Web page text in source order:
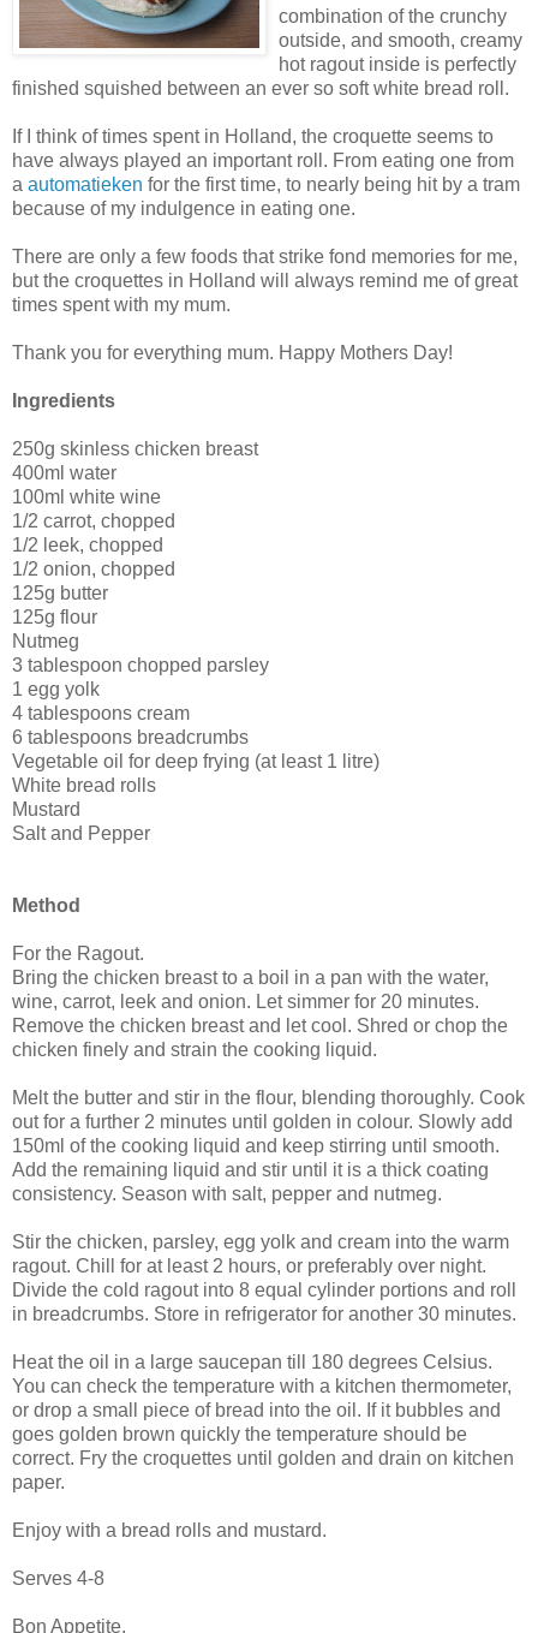
combination of the crunchy
outside, and smooth, creamy
hot ragout inside is perfectly
finished squished between an ever so soft white bread roll.
If I think of times spent in Holland, the croquette seems to
have always played an important roll. From eating one from
a automatieken for the first time, to nearly being hit by a tram
because of my indulgence in eating one.
There are only a few foods that strike fond memories for me,
but the croquettes in Holland will always remind me of great
times spent with my mum.
Thank you for everything mum. Happy Mothers Day!
Ingredients
250g skinless chicken breast
400ml water
100ml white wine
1/2 carrot, chopped
1/2 leek, chopped
1/2 onion, chopped
125g butter
125g flour
Nutmeg
3 tablespoon chopped parsley
1 egg yolk
4 tablespoons cream
6 tablespoons breadcrumbs
Vegetable oil for deep frying (at least 1 litre)
White bread rolls
Mustard
Salt and Pepper
Method
For the Ragout.
Bring the chicken breast to a boil in a pan with the water,
wine, carrot, leek and onion. Let simmer for 20 minutes.
Remove the chicken breast and let cool. Shred or chop the
chicken finely and strain the cooking liquid.
Melt the butter and stir in the flour, blending thoroughly. Cook
out for a further 2 minutes until golden in colour. Slowly add
150ml of the cooking liquid and keep stirring until smooth.
Add the remaining liquid and stir until it is a thick coating
consistency. Season with salt, pepper and nutmeg.
Stir the chicken, parsley, egg yolk and cream into the warm
ragout. Chill for at least 2 hours, or preferably over night.
Divide the cold ragout into 8 equal cylinder portions and roll
in breadcrumbs. Store in refrigerator for another 30 minutes.
Heat the oil in a large saucepan till 180 degrees Celsius.
You can check the temperature with a kitchen thermometer,
or drop a small piece of bread into the oil. If it bubbles and
goes golden brown quickly the temperature should be
correct. Fry the croquettes until golden and drain on kitchen
paper.
Enjoy with a bread rolls and mustard.
Serves 4-8
Bon Appetite.